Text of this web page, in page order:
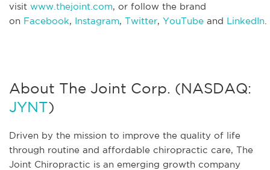
visit www.thejoint.com, or follow the brand
on Facebook, Instagram, Twitter, YouTube and LinkedIn
About The Joint Corp. (NASDAQ:
JYNT)
Driven by the mission to improve the quality of life
through routine and affordable chiropractic care, The
Joint Chiropractic is an emerging growth company